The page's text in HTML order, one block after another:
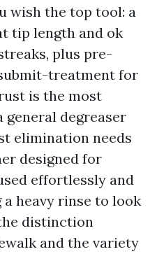
wish the top tool: a
tip length and ok
plus pre-
treatment for
is the most
degreaser
elimination needs
designed for
effortlessly and
heavy rinse to look
distinction
and the variety